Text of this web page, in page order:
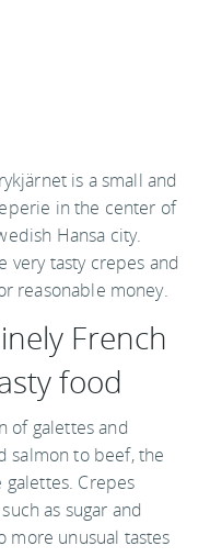
is a small and
in the center of
Hansa city.
very tasty crepes and
reasonable money.
French
food
of galettes and
salmon to beef, the
Crepes
as sugar and
more unusual tastes